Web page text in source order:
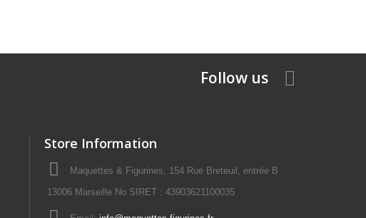
Follow us
Store Information
Maquettes & Figurines, 154 Rue Breteuil, entrée B
13006 Marseille No SIRET : 43903621100035